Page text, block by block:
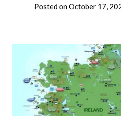
Posted onOctober 17,